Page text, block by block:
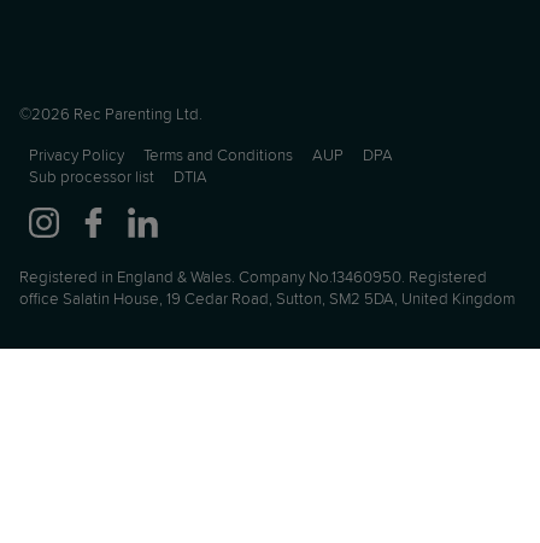
©2026 Rec Parenting Ltd.
Privacy Policy Terms and Conditions AUP
DPA
Sub processor list
DTIA
Registered in England & Wales. Company No.13460950. Registered
office Salatin House, 19 Cedar Road, Sutton, SM2 5DA, United Kingdom